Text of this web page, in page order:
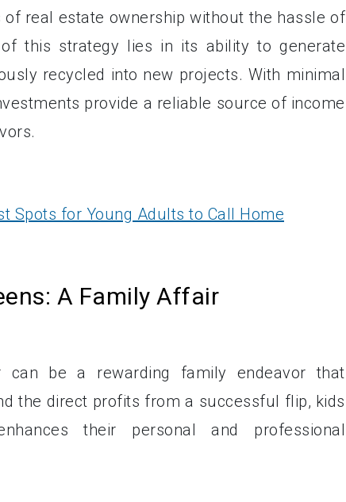
real estate ownership without the hassle of
this strategy lies in its ability to generate
recycled into new projects. With minimal
provide a reliable source of income
Spots for Young Adults to Call Home
A Family Affair
can be a rewarding family endeavor that
the direct profits from a successful flip, kids
their personal and professional